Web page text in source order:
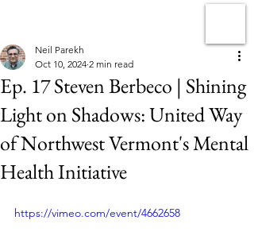
Ep. 17 Steven Berbeco | Shining
Light on Shadows: United Way
of Northwest Vermont's Mental
Health Initiative
Neil Parekh
Oct 10, 2024 2 min read
https://vimeo.com/event/4662658